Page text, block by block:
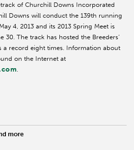
of Churchill Downs Incorporated
Downs will conduct the 139th running
4, 2013 and its 2013 Spring Meet is
30. The track has hosted the Breeders’
a record eight times. Information about
on the Internet at
more